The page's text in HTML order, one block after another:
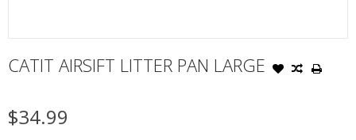
CATIT AIRSIFT LITTER PAN LARGE
$34.99